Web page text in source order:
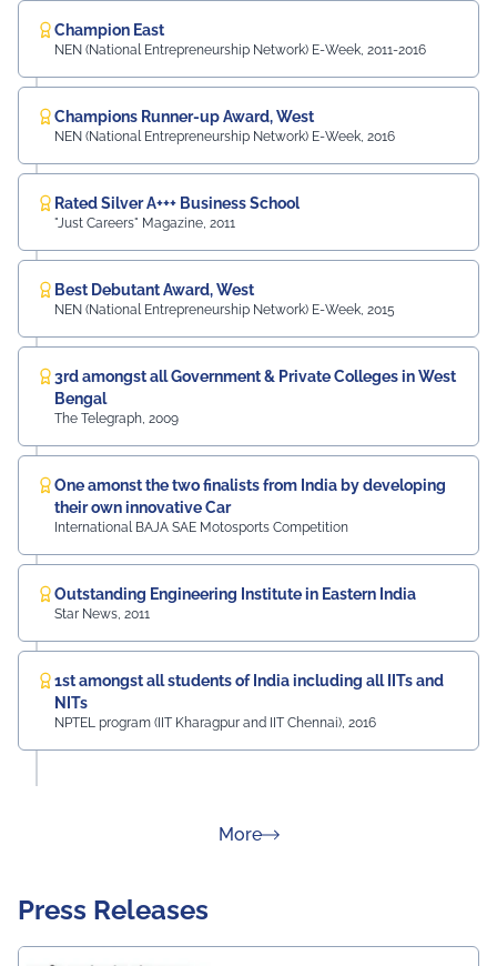
Samandar Singh Shekhawat, General Manager – HR,
Mayur Uniquoters This inspiring beginning reflects UEM
Jaipur's unwavering commitment to innovation,
preparing students for a successful future from the
very first day of their journey.
Champion East
NEN (National Entrepreneurship Network) E-Week, 2011-2016
Champions Runner-up Award, West
NEN (National Entrepreneurship Network) E-Week, 2016
Rated Silver A+++ Business School
"Just Careers" Magazine, 2011
Best Debutant Award, West
NEN (National Entrepreneurship Network) E-Week, 2015
3rd amongst all Government & Private Colleges in West
Bengal
The Telegraph, 2009
One amonst the two finalists from India by developing
their own innovative Car
International BAJA SAE Motosports Competition
Outstanding Engineering Institute in Eastern India
Star News, 2011
1st amongst all students of India including all IITs and
NITs
NPTEL program (IIT Kharagpur and IIT Chennai), 2016
Moreabout Rankings
Press Releases